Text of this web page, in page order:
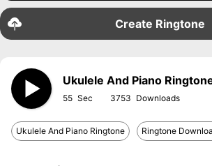
Create Ringtone
Ukulele And Piano
55 3753
Ukulele And Piano Ringtone Ringtone